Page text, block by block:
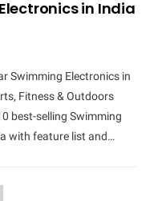
in India
Swimming Electronics in
Fitness & Outdoors
best-selling Swimming
with feature list and…